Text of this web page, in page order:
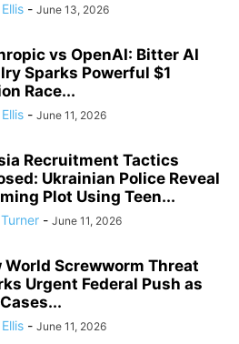
- June 13, 2026
vs OpenAI: Bitter AI
Sparks Powerful $1
Race...
- June 11, 2026
Recruitment Tactics
Ukrainian Police Reveal
Plot Using Teen...
- June 11, 2026
World Screwworm Threat
Urgent Federal Push as
Cases...
- June 11, 2026